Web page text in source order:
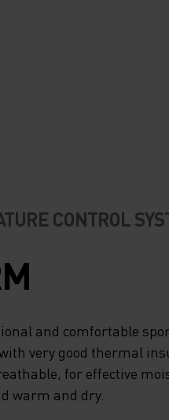
CONTROL
and comfortable
very good thermal
for effective
warm and dry.